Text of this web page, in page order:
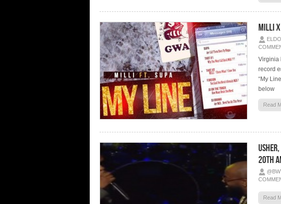
Milli x
Virginia
record
“My
below
Read
20th
Read